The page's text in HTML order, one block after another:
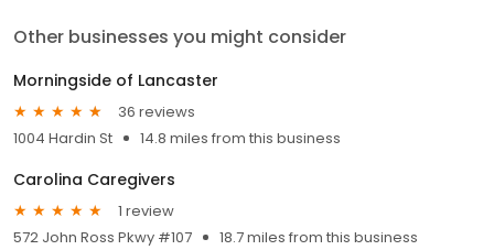
Other businesses you might consider
Morningside of Lancaster
36 reviews
1004 Hardin St
14.8 miles from this business
Carolina Caregivers
1 review
572 John Ross Pkwy #107
18.7 miles from this business